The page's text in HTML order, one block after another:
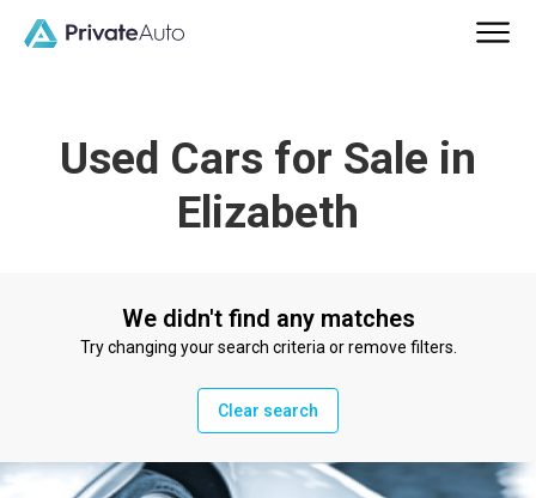
Used Cars for Sale in
Elizabeth
We didn't find any matches
Try changing your search criteria or remove filters.
Clear search